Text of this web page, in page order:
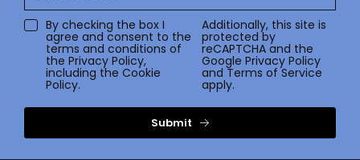
By checking the box I
agree and consent to the
terms and conditions of
the Privacy Policy,
including the Cookie
Policy.
Additionally, this site is
protected by
reCAPTCHA and the
Google Privacy Policy
andTerms of Service
apply.
Submit